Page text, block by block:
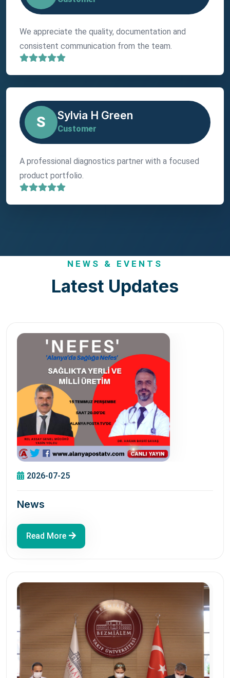
We appreciate the quality, documentation and
consistent communication from the team.
S Sylvia H Green
Customer
A professional diagnostics partner with a focused
product portfolio.
NEWS & EVENTS
Latest Updates
2026-07-25
News
Read More